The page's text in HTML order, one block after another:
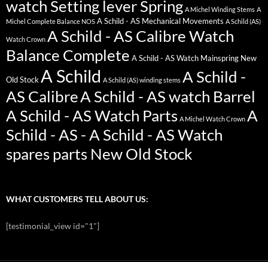
watch Setting lever Spring A Michel Winding Stems A
Michel Complete Balance NOS A Schild - AS Mechanical Movements A Schild (AS)
Watch Crown A Schild - AS Calibre Watch
Balance Complete A Schild - AS Watch Mainspring New
Old Stock A Schild A Schild (AS) winding stems A Schild -
AS CalibreA Schild - AS watch Barrel
A Schild - AS Watch Parts A Michel Watch Crown A
Schild - AS - A Schild - AS Watch
spares parts New Old Stock
WHAT CUSTOMERS TELL ABOUT US:
[testimonial_view id="1"]